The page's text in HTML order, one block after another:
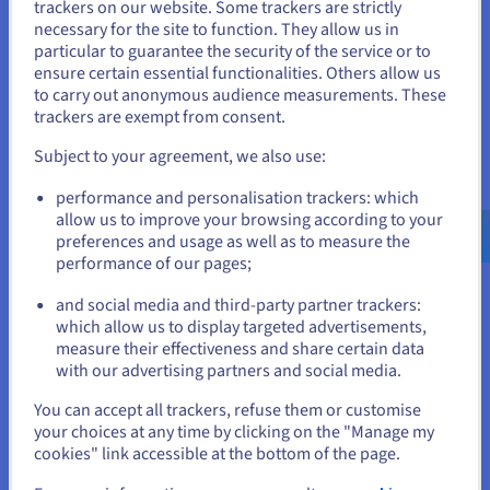
Data Platform
Complete and deploy your data and analytics projects
faster using a comprehensive, centralised, collaborative
solution that is accessible to everyone.
Discover Data Platform
Quantum computing
Explore quantum computing through a unified platform:
easily simulate, test and run your algorithms on
emulators and QPUs.
Discover Quantum as a Service
You seem to be located in United
States
If you want to order from United States, you'll need to browse
and create an account on the appropriate website.
us.ovhcloud.com/
English USD - $
or
Stay on current website
trackers on our website. Some trackers are strictly
necessary for the site to function. They allow us in
particular to guarantee the security of the service or to
ensure certain essential functionalities. Others allow us
to carry out anonymous audience measurements. These
trackers are exempt from consent.
Subject to your agreement, we also use:
performance and personalisation trackers: which
allow us to improve your browsing according to your
preferences and usage as well as to measure the
performance of our pages;
and social media and third-party partner trackers:
which allow us to display targeted advertisements,
measure their effectiveness and share certain data
with our advertising partners and social media.
You can accept all trackers, refuse them or customise
your choices at any time by clicking on the "Manage my
cookies" link accessible at the bottom of the page.